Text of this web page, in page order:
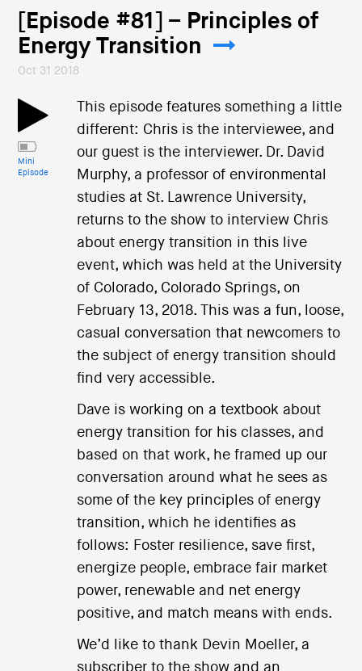
[Episode #81] – Principles of
Energy Transition
Oct 31 2018
Mini
Episode
This episode features something a little
different: Chris is the interviewee, and
our guest is the interviewer. Dr. David
Murphy, a professor of environmental
studies at St. Lawrence University,
returns to the show to interview Chris
about energy transition in this live
event, which was held at the University
of Colorado, Colorado Springs, on
February 13, 2018. This was a fun, loose,
casual conversation that newcomers to
the subject of energy transition should
find very accessible.
Dave is working on a textbook about
energy transition for his classes, and
based on that work, he framed up our
conversation around what he sees as
some of the key principles of energy
transition, which he identifies as
follows: Foster resilience, save first,
energize people, embrace fair market
power, renewable and net energy
positive, and match means with ends.
We’d like to thank Devin Moeller, a
subscriber to the show and an